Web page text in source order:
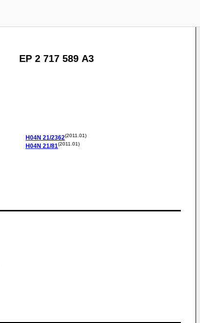
EP 2 717 589 A3
H04N 21/2362(2011.01)
H04N 21/81(2011.01)